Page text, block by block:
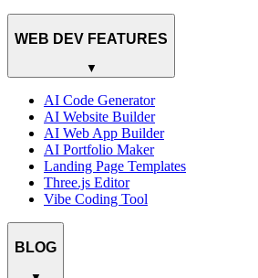
WEB DEV FEATURES
▼
AI Code Generator
AI Website Builder
AI Web App Builder
AI Portfolio Maker
Landing Page Templates
Three.js Editor
Vibe Coding Tool
BLOG